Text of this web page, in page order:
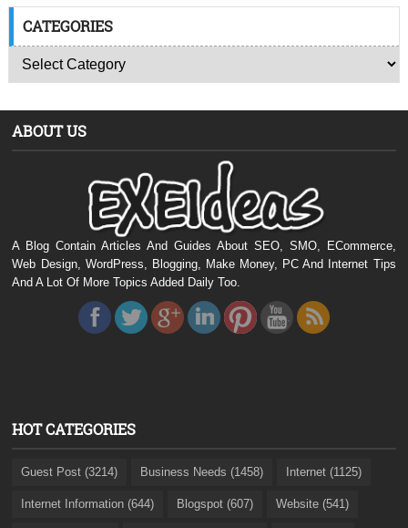
CATEGORIES
ABOUT US
A Blog Contain Articles And Guides About SEO, SMO, ECommerce,
Web Design, WordPress, Blogging, Make Money, PC And Internet Tips
And A Lot Of More Topics Added Daily Too.
HOT CATEGORIES
Guest Post (3214) Business Needs (1458) Internet (1125)
Internet Information (644) Blogspot (607) Website (541)